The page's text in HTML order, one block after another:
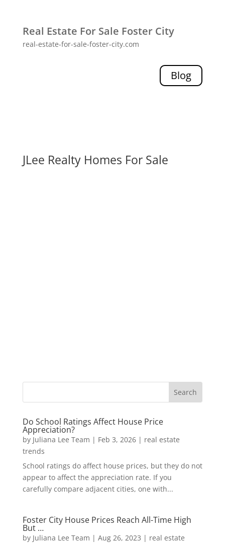
Real Estate For Sale Foster City
real-estate-for-sale-foster-city.com
Blog
JLee Realty Homes For Sale
Do School Ratings Affect House Price
Appreciation?
by Juliana Lee Team | Feb 3, 2026| real estate
trends
School ratings do affect house prices, but they do not
appear to affect the appreciation rate. If you
carefully compare adjacent cities, one with...
Foster City House Prices Reach All-Time High
But …
by Juliana Lee Team | Aug 26, 2023 | real estate